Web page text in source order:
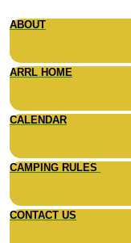
ABOUT
ARRL HOME
CALENDAR
CAMPING RULES
CONTACT US